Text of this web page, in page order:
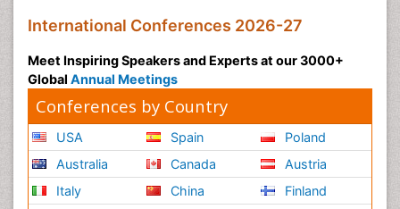
International Conferences 2026-27
Meet Inspiring Speakers and Experts at our 3000+
Global Annual Meetings
Conferences by Country
USA
Australia
Italy
Spain
Canada
China
Poland
Austria
Finland